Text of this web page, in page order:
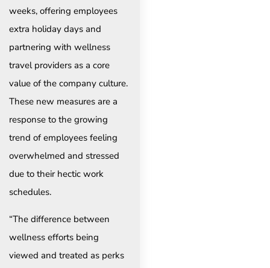
weeks, offering employees
extra holiday days and
partnering with wellness
travel providers as a core
value of the company culture.
These new measures are a
response to the growing
trend of employees feeling
overwhelmed and stressed
due to their hectic work
schedules.
“The difference between
wellness efforts being
viewed and treated as perks